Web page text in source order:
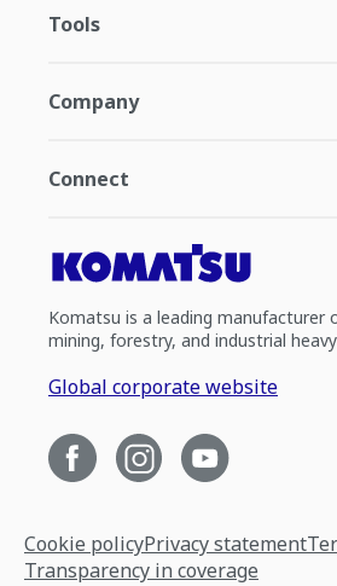
Tools
Company
Connect
Komatsu is a leading manufacturer
mining, forestry, and industrial
Global corporate website
Cookie policyPrivacy statement
Transparency in coverage